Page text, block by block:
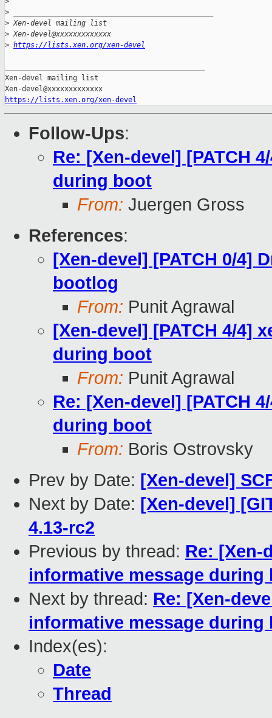
>
> Xen-devel mailing list
> Xen-devel@xxxxxxxxxxxxx
> https://lists.xen.org/xen-devel
Xen-devel mailing list
https://lists.xen.org/xen-devel
Follow-Ups:
Re: [Xen-devel] [PATCH
during boot
From: Juergen Gross
References:
[Xen-devel] [PATCH 0/4]
bootlog
From: Punit Agrawal
[Xen-devel] [PATCH 4/4]
during boot
From: Punit Agrawal
Re: [Xen-devel] [PATCH
during boot
From: Boris Ostrovsky
Prev by Date: [Xen-devel]
Next by Date: [Xen-devel]
4.13-rc2
Previous by thread: Re: [Xen-
informative message during
Next by thread: Re: [Xen-
informative message during
Index(es):
Date
Thread